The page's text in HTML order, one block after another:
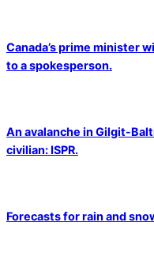
Canada’s prime minister
to a spokesperson.
An avalanche in Gilgit-
civilian: ISPR.
Forecasts for rain and